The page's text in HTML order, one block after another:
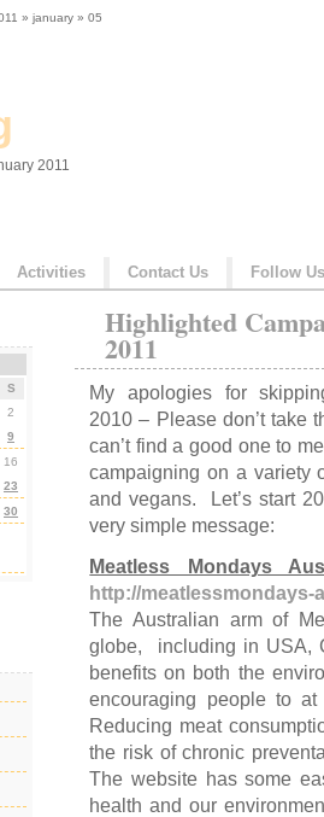
2011
Activities Contact Us Follow Us
Highlighted
2011
My apologies for
2010 – Please don’t take
can’t find a good one to
campaigning on a variety
and vegans. Let’s start
very simple message:
Meatless Mondays
http://meatlessmondays-
The Australian arm of
globe, including in USA,
benefits on both the
encouraging people to
Reducing meat
the risk of chronic
The website has some
health and our
S
2
9
16
23
30
» january » 05